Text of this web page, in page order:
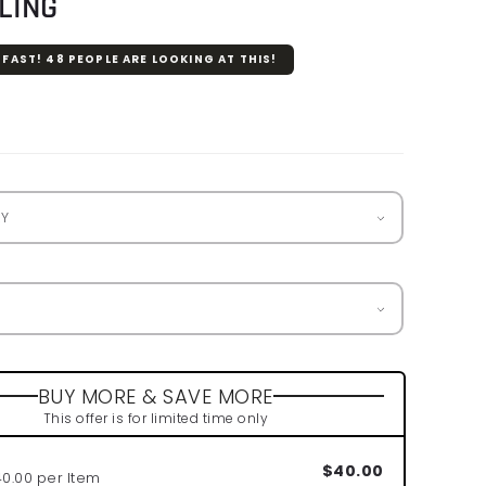
FAST! 48 PEOPLE ARE LOOKING AT THIS!
BUY MORE & SAVE MORE
This offer is for limited time only
per Item $40.00